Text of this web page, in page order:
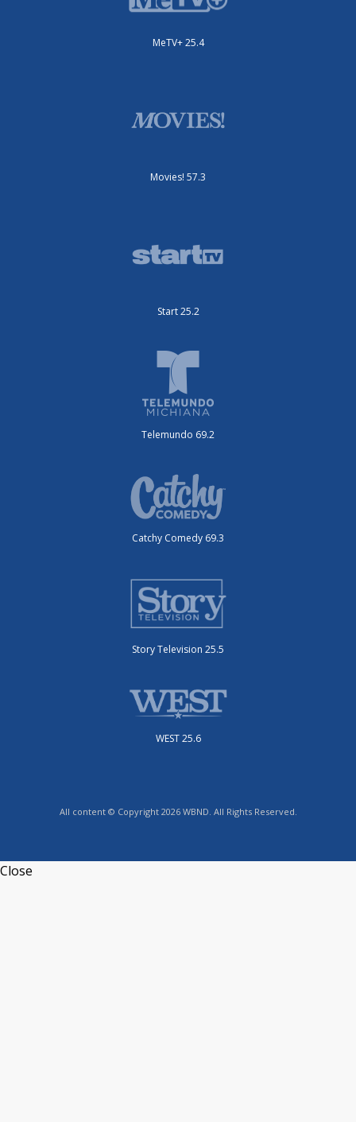
MeTV+ 25.4
Movies! 57.3
Start 25.2
Telemundo 69.2
Catchy Comedy 69.3
Story Television 25.5
WEST 25.6
All content © Copyright 2026 WBND. All Rights Reserved.
Close